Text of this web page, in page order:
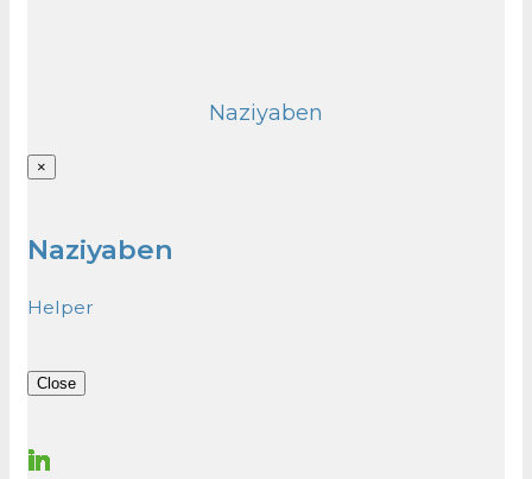
Naziyaben
×
Naziyaben
Helper
Close